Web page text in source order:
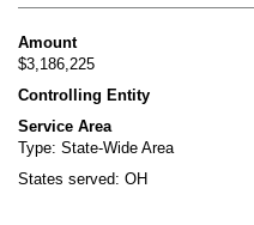
Amount
$3,186,225
Controlling Entity
Service Area
Type: State-Wide Area
States served: OH